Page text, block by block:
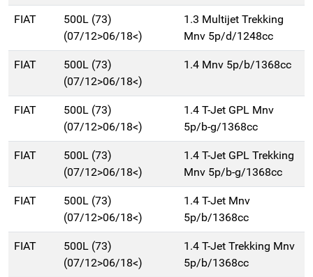
FIAT
500L (73)
(07/12>06/18<)
1.3 Multijet Trekking
Mnv 5p/d/1248cc
FIAT
500L (73)
(07/12>06/18<)
1.4 Mnv 5p/b/1368cc
FIAT
500L (73)
(07/12>06/18<)
1.4 T-Jet GPL Mnv
5p/b-g/1368cc
FIAT
500L (73)
(07/12>06/18<)
1.4 T-Jet GPL Trekking
Mnv 5p/b-g/1368cc
FIAT
500L (73)
(07/12>06/18<)
1.4 T-Jet Mnv
5p/b/1368cc
FIAT
500L (73)
(07/12>06/18<)
1.4 T-Jet Trekking Mnv
5p/b/1368cc